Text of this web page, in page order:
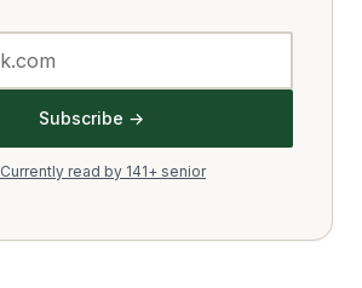
Subscribe →
Currently read by 141+ senior